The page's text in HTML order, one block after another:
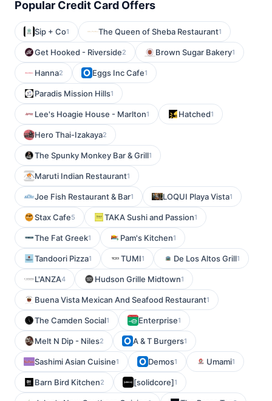
Popular Credit Card Offers
Sip + Co1 The Queen of Sheba Restaurant1
Get Hooked - Riverside2 Brown Sugar Bakery1
Hanna2 Eggs Inc Cafe1
Paradis Mission Hills1
Lee's Hoagie House - Marlton1 Hatched1
Hero Thai-Izakaya2
The Spunky Monkey Bar & Grill1
Maruti Indian Restaurant1
Joe Fish Restaurant & Bar1 LOQUI Playa Vista1
Stax Cafe5 TAKA Sushi and Passion1
The Fat Greek1 Pam's Kitchen1
Tandoori Pizza1 TUMI1 De Los Altos Grill1
L'ANZA4 Hudson Grille Midtown1
Buena Vista Mexican And Seafood Restaurant1
The Camden Social1 Enterprise1
Melt N Dip - Niles2 A & T Burgers1
Sashimi Asian Cuisine1 Demos1 Umami1
Barn Bird Kitchen2 [solidcore]1